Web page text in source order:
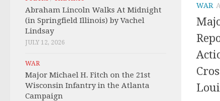
WAR
Abraham Lincoln Walks At Midnight
(in Springfield Illinois) by Vachel
Lindsay
JULY 12, 2026
WAR
Major Michael H. Fitch on the 21st
Wisconsin Infantry in the Atlanta
Campaign